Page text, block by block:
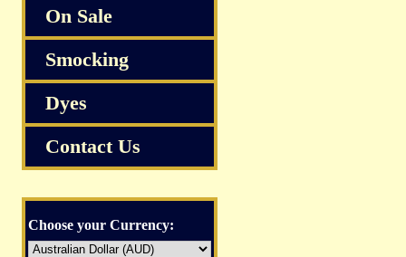
On Sale
Smocking
Dyes
Contact Us
Choose your Currency: